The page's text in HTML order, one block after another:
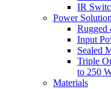
IR
Power
Rugged
Input
Sealed
Triple
to 250
Materials